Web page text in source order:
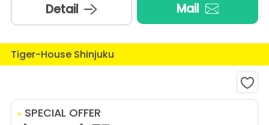
Detail Mail
Tiger-House Shinjuku
SPECIAL OFFER